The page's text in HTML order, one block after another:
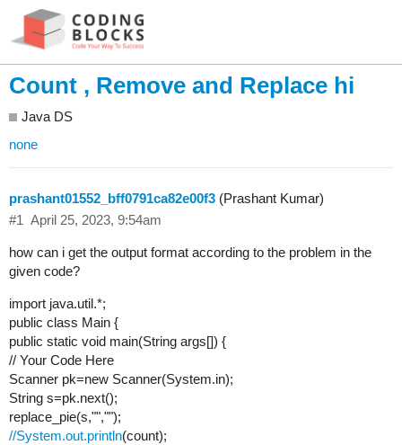
Count , Remove and Replace hi
Java DS
none
prashant01552_bff0791ca82e00f3 (Prashant Kumar)
April 25, 2023, 9:54am
#1
how can i get the output format according to the problem in the
given code?
import java.util.*;
public class Main {
public static void main(String args[]) {
// Your Code Here
Scanner pk=new Scanner(System.in);
String s=pk.next();
replace_pie(s,"","");
//System.out.println(count);